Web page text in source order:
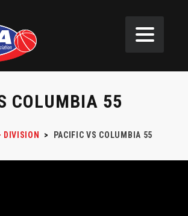
COLUMBIA 55
DIVISION > PACIFIC VS COLUMBIA 55